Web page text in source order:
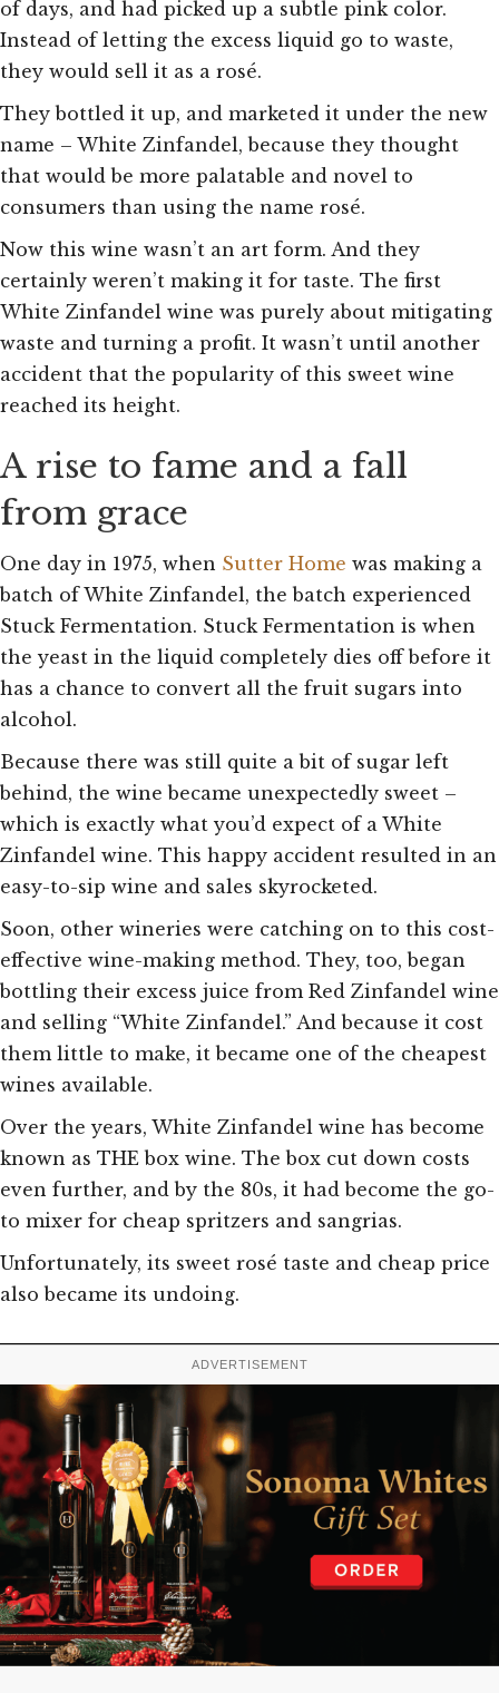
of days, and had picked up a subtle pink color.
Instead of letting the excess liquid go to waste,
they would sell it as a rosé.
They bottled it up, and marketed it under the new
name – White Zinfandel, because they thought
that would be more palatable and novel to
consumers than using the name rosé.
Now this wine wasn’t an art form. And they
certainly weren’t making it for taste. The first
White Zinfandel wine was purely about mitigating
waste and turning a profit. It wasn’t until another
accident that the popularity of this sweet wine
reached its height.
A rise to fame and a fall
from grace
One day in 1975, when Sutter Home was making a
batch of White Zinfandel, the batch experienced
Stuck Fermentation. Stuck Fermentation is when
the yeast in the liquid completely dies off before it
has a chance to convert all the fruit sugars into
alcohol.
Because there was still quite a bit of sugar left
behind, the wine became unexpectedly sweet –
which is exactly what you’d expect of a White
Zinfandel wine. This happy accident resulted in an
easy-to-sip wine and sales skyrocketed.
Soon, other wineries were catching on to this cost-
effective wine-making method. They, too, began
bottling their excess juice from Red Zinfandel wine
and selling “White Zinfandel.” And because it cost
them little to make, it became one of the cheapest
wines available.
Over the years, White Zinfandel wine has become
known as THE box wine. The box cut down costs
even further, and by the 80s, it had become the go-
to mixer for cheap spritzers and sangrias.
Unfortunately, its sweet rosé taste and cheap price
also became its undoing.
ADVERTISEMENT